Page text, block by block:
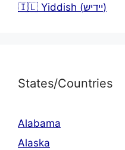
🇮🇱 Yiddish (יידיש)
States/Countries
Alabama
Alaska